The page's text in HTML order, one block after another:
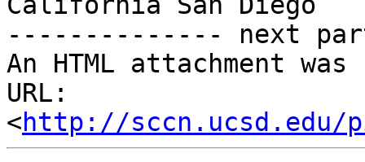
-------------- next
An HTML attachment
URL:
<http://sccn.ucsd.edu/